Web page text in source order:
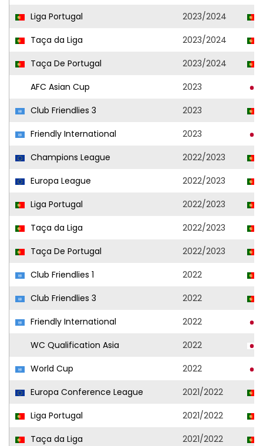
Liga Portugal
2023/2024
Taça da Liga
2023/2024
Taça De Portugal
2023/2024
AFC Asian Cup
2023
Club Friendlies 3
2023
Friendly International
2023
Champions League
2022/2023
Europa League
2022/2023
Liga Portugal
2022/2023
Taça da Liga
2022/2023
Taça De Portugal
2022/2023
Club Friendlies 1
2022
Club Friendlies 3
2022
Friendly International
2022
WC Qualification Asia
2022
World Cup
2022
Europa Conference League
2021/2022
Liga Portugal
2021/2022
Taça da Liga
2021/2022